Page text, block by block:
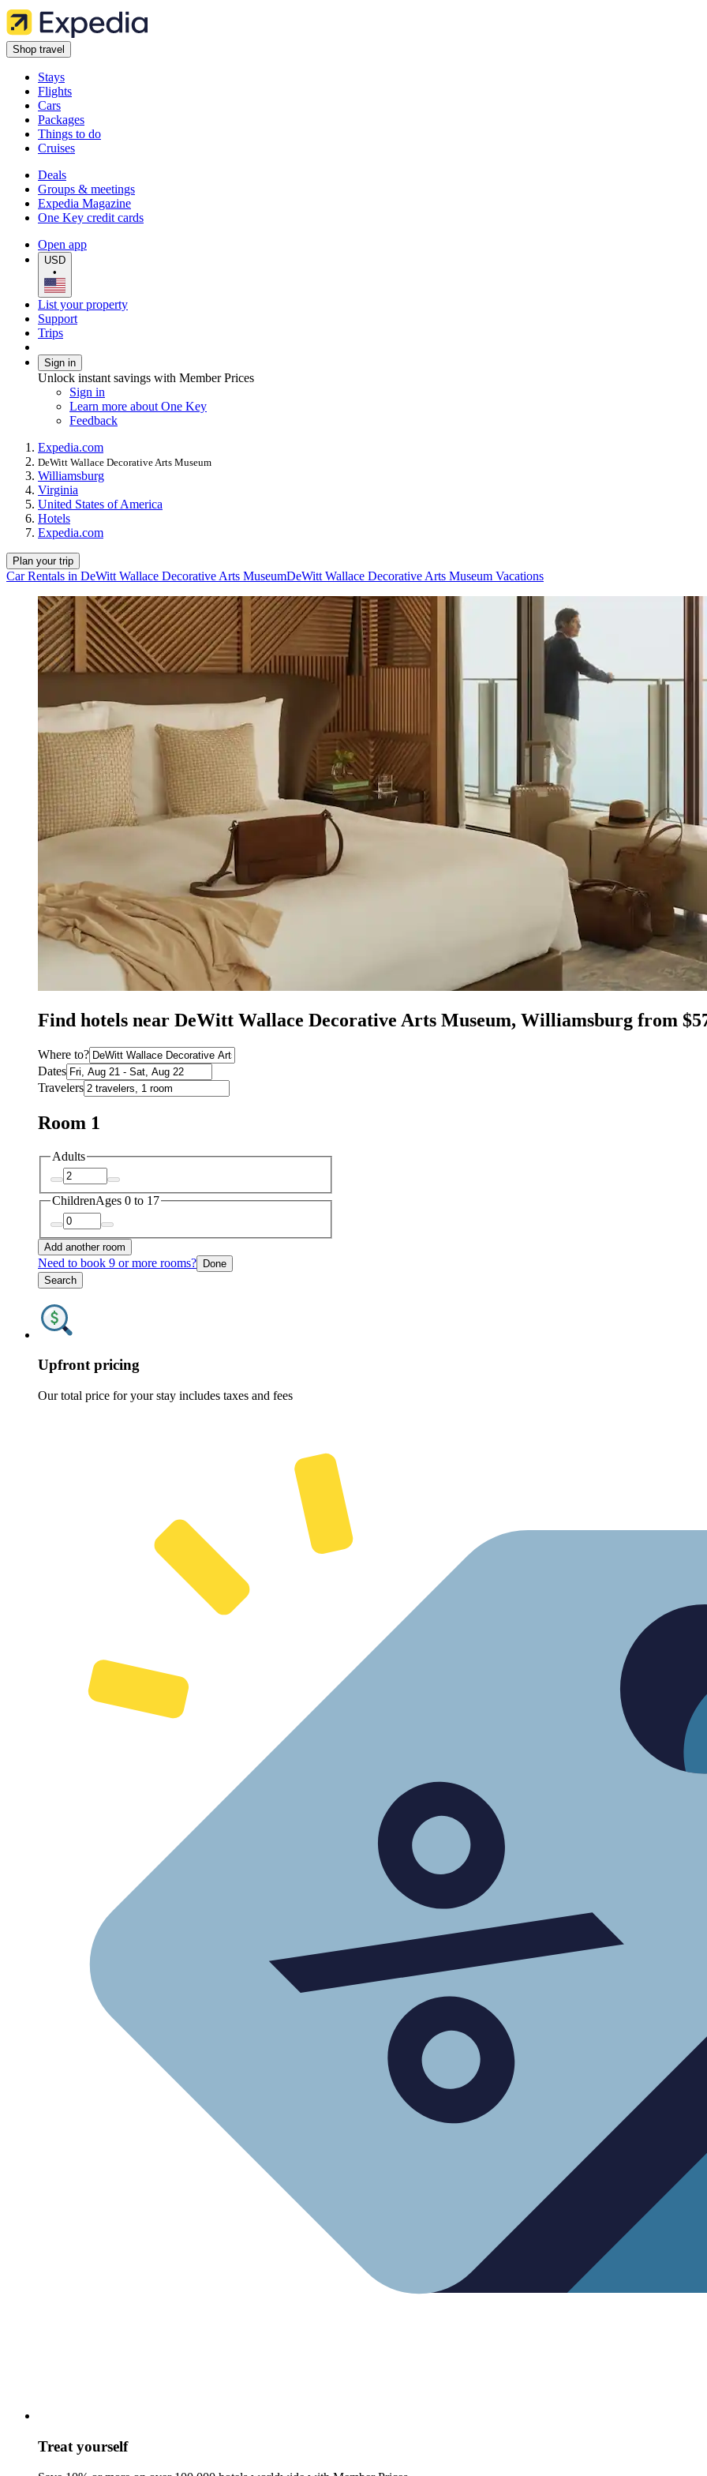
Shop travel
Stays
Flights
Cars
Packages
Things to do
Cruises
Deals
Groups & meetings
Expedia Magazine
One Key credit cards
Open app
USD
•
List your property
Support
Trips
Sign in
Unlock instant savings with Member Prices
Sign in
Learn more about One Key
Feedback
Expedia.com
DeWitt Wallace Decorative Arts Museum
Williamsburg
Virginia
United States of America
Hotels
Expedia.com
Plan your trip
Car Rentals in DeWitt Wallace Decorative Arts MuseumDeWitt Wallace Decorative Arts Museum Vacations
Find hotels near DeWitt Wallace Decorative Arts Museum, Williamsburg from
Where to?
Dates
Travelers
Room 1
Adults
ChildrenAges 0 to 17
Add another room
Need to book 9 or more rooms? Done
Search
Upfront pricing
Our total price for your stay includes taxes and fees
Treat yourself